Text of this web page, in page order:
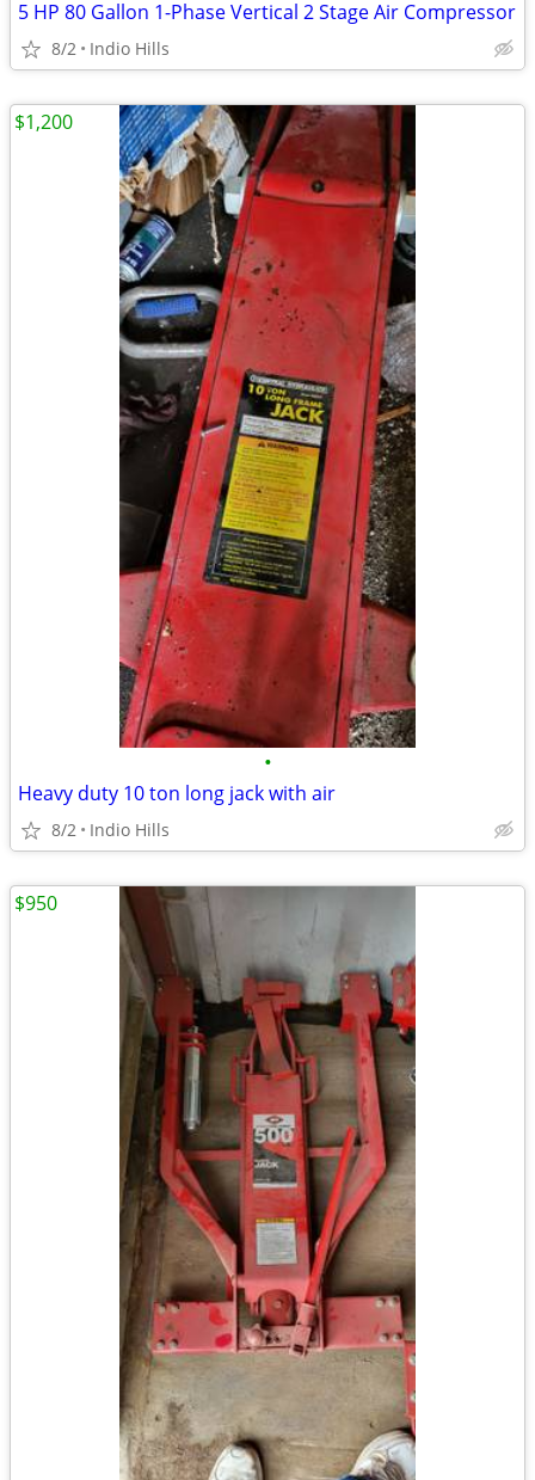
5 HP 80 Gallon 1-Phase Vertical 2 Stage Air Compressor
8/2 Indio Hills
•
Heavy duty 10 ton long jack with air
8/2 Indio Hills
$1,200
$950